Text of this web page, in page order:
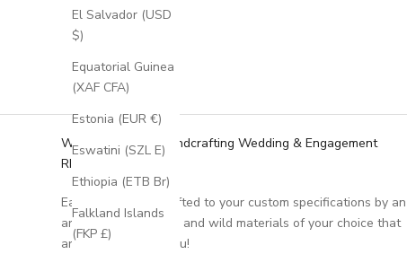
El Salvador (USD
$)
Equatorial Guinea
(XAF CFA)
Estonia (EUR €)
Eswatini (SZL E)
Ethiopia (ETB Br)
Falkland Islands
(FKP £)
We Specialize in Handcrafting Wedding & Engagement
RIngs
Each ring is handcrafted to your custom specifications by an
artisan, using unique and wild materials of your choice that
are meaningful to you!